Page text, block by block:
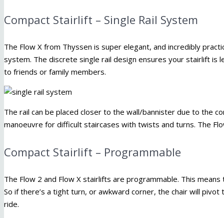
Compact Stairlift – Single Rail System
The Flow X from Thyssen is super elegant, and incredibly
system. The discrete single rail design ensures your stairlift is
to friends or family members.
The rail can be placed closer to the wall/bannister due to the
manoeuvre for difficult staircases with twists and turns. The
Compact Stairlift – Programmable
The Flow 2 and Flow X stairlifts are programmable. This
So if there’s a tight turn, or awkward corner, the chair will
ride.